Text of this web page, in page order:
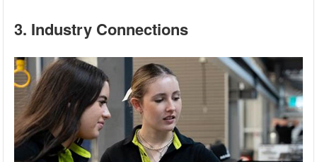
3. Industry Connections